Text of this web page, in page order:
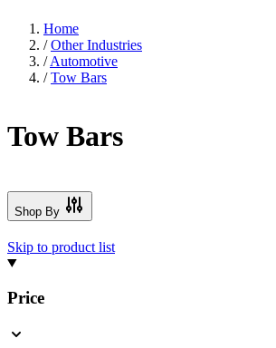
Home
/ Other Industries
/ Automotive
/ Tow Bars
Tow Bars
Shop By
Skip to product list
Price